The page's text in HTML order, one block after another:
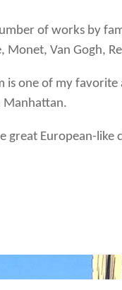
of works by
Van Gogh,
one of my
Manhattan.
European-